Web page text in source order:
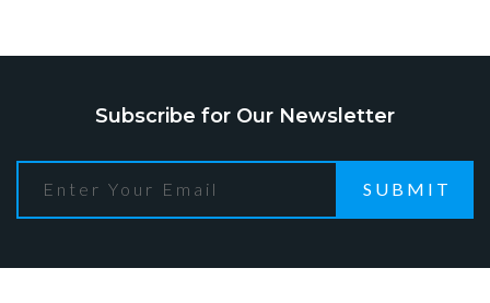
Subscribe for Our Newsletter
SUBMIT